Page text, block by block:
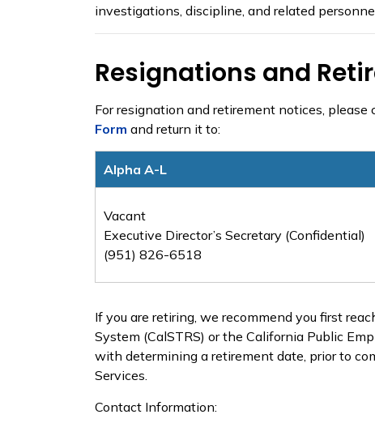
investigations, discipline, and related
Resignations and
For resignation and retirement notices, please
Form and return it to:
Alpha A-L
Vacant
Executive Director’s Secretary (Confidential)
(951) 826-6518
If you are retiring, we recommend you first
System (CalSTRS) or the California Public
with determining a retirement date, prior to
Services.
Contact Information: